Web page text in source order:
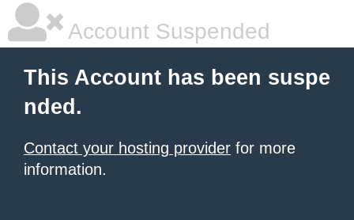
Account Suspended
This Account has been suspe
nded.
Contact your hosting provider for more
information.